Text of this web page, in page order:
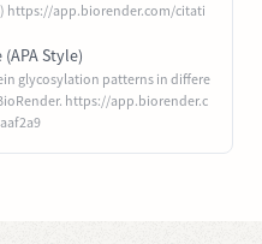
https://app.biorender.com/citati
Style)
glycosylation patterns in differe
https://app.biorender.c